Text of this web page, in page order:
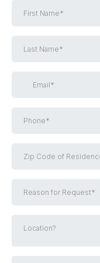
Location?